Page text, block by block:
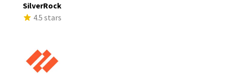
SilverRock
4.5 stars